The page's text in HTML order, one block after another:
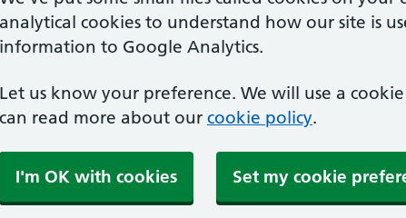
analytical cookies to understand how our site is
information to Google Analytics.
Let us know your preference. We will use a
can read more about our cookie policy.
I'm OK with cookies Set my cookie